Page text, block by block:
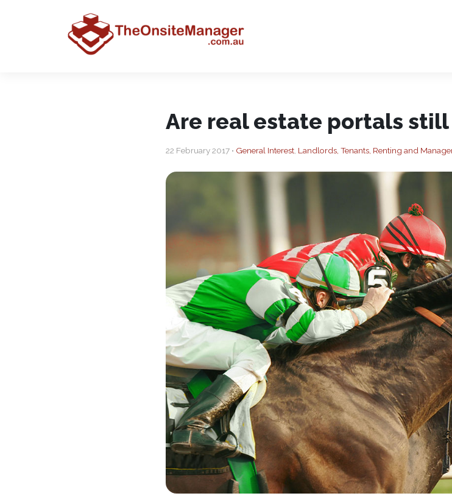
Are real estate portals still
22 February 2017 • General Interest Landlords, Tenants, Renting and